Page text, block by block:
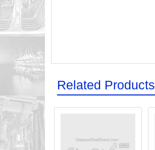
Related Products